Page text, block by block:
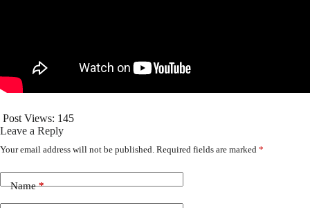
Post Views: 145
Leave a Reply
Your email address will not be published. Required fields are marked *
Name*